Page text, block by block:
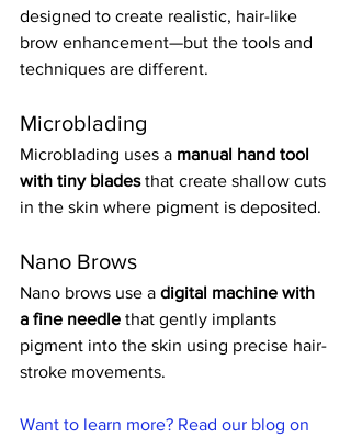
designed to create realistic, hair-like
brow enhancement—but the tools and
techniques are different.
Microblading
Microblading uses a manual hand tool
with tiny blades that create shallow cuts
in the skin where pigment is deposited.
Nano Brows
Nano brows use a digital machine with
a fine needle that gently implants
pigment into the skin using precise hair-
stroke movements.
Want to learn more? Read our blog on